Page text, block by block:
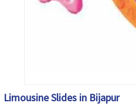
Limousine Slides in Bijapur